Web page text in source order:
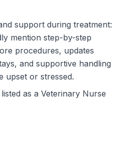
support during treatment:
mention step-by-step
procedures, updates
and supportive handling
upset or stressed.
as a Veterinary Nurse